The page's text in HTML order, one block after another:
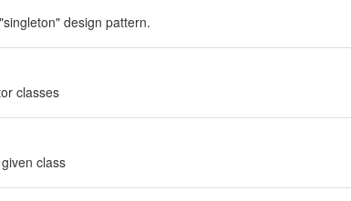
design pattern.
classes
class